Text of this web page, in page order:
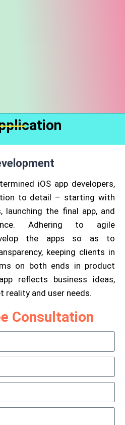
iOS app developers,
to detail – starting with
launching the final app, and
Adhering to agile
the apps so as to
keeping clients in
on both ends in product
reflects business ideas,
reality and user needs.
Consultation